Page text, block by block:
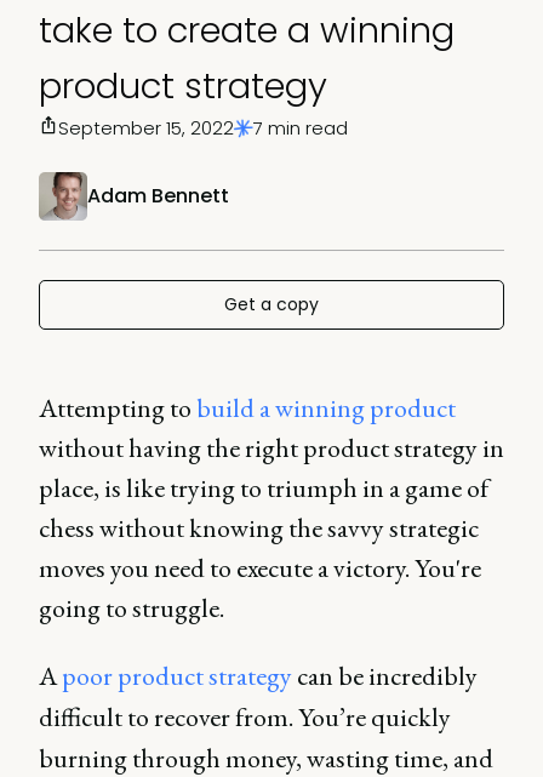
take to create a winning
product strategy
Adam Bennett
September 15, 2022 7 min read
Get a copy
Attempting to build a winning product
without having the right product strategy in
place, is like trying to triumph in a game of
chess without knowing the savvy strategic
moves you need to execute a victory. You're
going to struggle.
Apoor product strategycan be incredibly
difficult to recover from. You’re quickly
burning through money, wasting time, and